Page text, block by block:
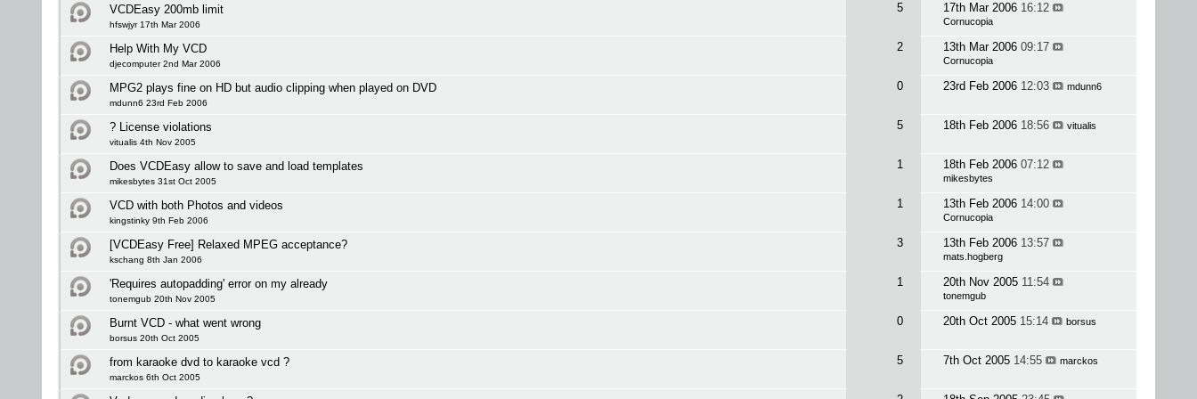
VCDEasy 200mb limit
hfswjyr 17th Mar 2006
5 17th Mar 2006 16:12
Cornucopia
Help With My VCD
djecomputer 2nd Mar 2006
2 13th Mar 2006 09:17
Cornucopia
MPG2 plays fine on HD but audio clipping when played on DVD
mdunn6 23rd Feb 2006
0 23rd Feb 2006 12:03 mdunn6
? License violations
vitualis 4th Nov 2005
5 18th Feb 2006 18:56 vitualis
Does VCDEasy allow to save and load templates
mikesbytes 31st Oct 2005
1 18th Feb 2006 07:12
mikesbytes
VCD with both Photos and videos
kingstinky 9th Feb 2006
1 13th Feb 2006 14:00
Cornucopia
[VCDEasy Free] Relaxed MPEG acceptance?
kschang 8th Jan 2006
3 13th Feb 2006 13:57
mats.hogberg
'Requires autopadding' error on my already
tonemgub 20th Nov 2005
1 20th Nov 2005 11:54
tonemgub
Burnt VCD - what went wrong
borsus 20th Oct 2005
0 20th Oct 2005 15:14 borsus
from karaoke dvd to karaoke vcd ?
marckos 6th Oct 2005
5 7th Oct 2005 14:55 marckos